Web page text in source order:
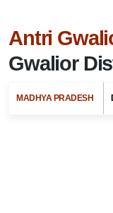
Antri
Gwalior
MADHYA PRADESH